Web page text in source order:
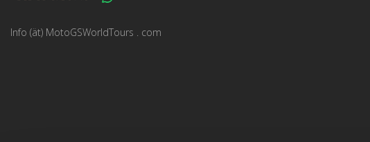
Info (ät) MotoGSWorldTours . com